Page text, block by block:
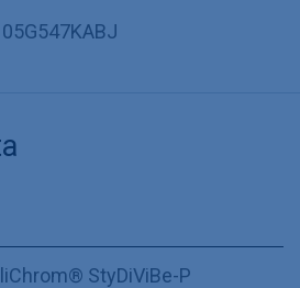
05G547KABJ
StyDiViBe-P